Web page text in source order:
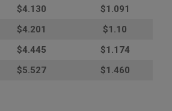
$4.130
$1.091
$4.201
$1.10
$4.445
$1.174
$5.527 $1.460